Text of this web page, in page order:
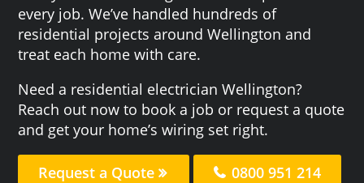
every job. We’ve handled hundreds of
residential projects around Wellington and
treat each home with care.
Need a residential electrician Wellington?
Reach out now to book a job or request a quote
and get your home’s wiring set right.
Request a Quote 0800 951 214